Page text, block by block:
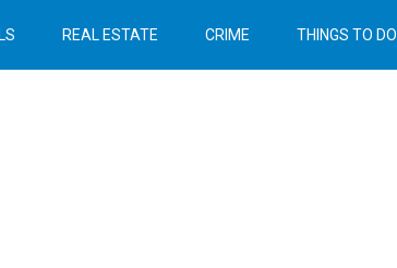
REAL ESTATE CRIME THINGS TO DO